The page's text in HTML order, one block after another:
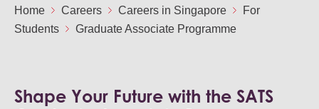
Careers
FR ES IT
Home Careers Careers in Singapore
For
Students
Graduate Associate Programme
Shape Your Future with the SATS